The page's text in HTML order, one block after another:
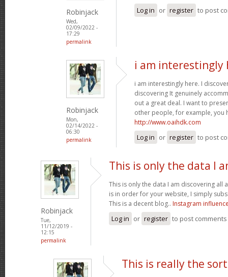
Robinjack
Wed,
02/09/2022 -
17:29
permalink
Log in or register to post
Robinjack
Mon,
02/14/2022 -
06:30
permalink
i am interestingly
i am interestingly here. I
discovering It genuinely
out a great deal. I want to
other people, for example, you
http://www.oaihdk.com
Log in or register to post
Robinjack
Tue,
11/12/2019 -
12:15
permalink
This is only the data I
This is only the data I am discovering all
is in order for your website, I simply
This is a decent blog.. Instagram
Log in or register to post comments
This is really the